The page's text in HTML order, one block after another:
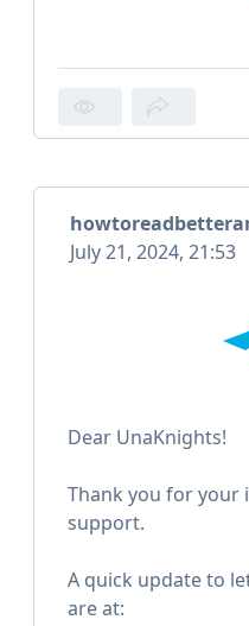
July 21, 2024, 21:53
Dear UnaKnights!
Thank you for your
support.
A quick update to
are at: